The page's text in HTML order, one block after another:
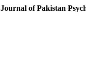
Journal of Pakistan